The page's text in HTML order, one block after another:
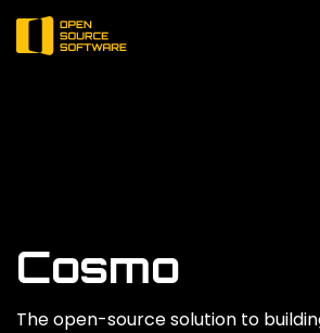
Cosmo
The open-source solution to